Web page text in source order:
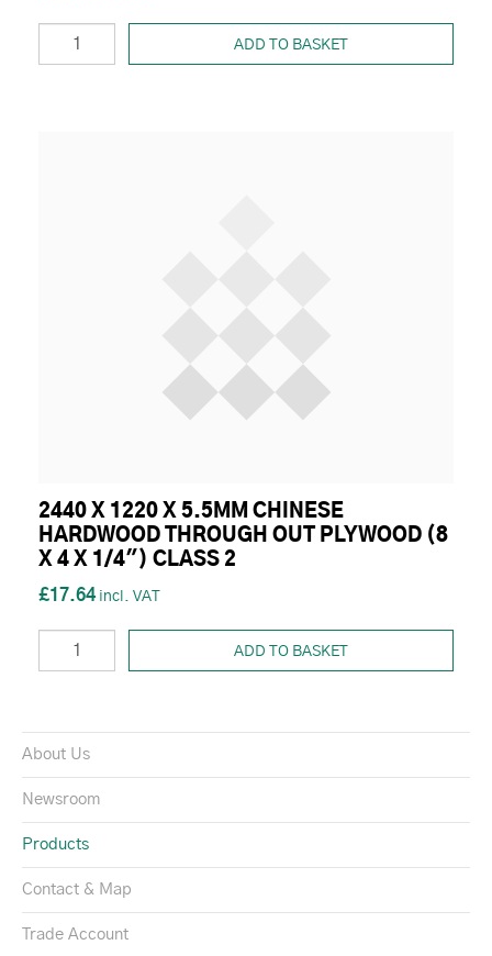
ADD TO BASKET
2440 X 1220 X 5.5MM CHINESE
HARDWOOD THROUGH OUT PLYWOOD (8
X 4 X 1/4") CLASS 2
£17.64
ADD TO BASKET
About Us
Newsroom
Products
Contact & Map
Trade Account